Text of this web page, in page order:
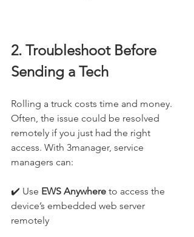
2. Troubleshoot Before
Sending a Tech
Rolling a truck costs time and money.
Often, the issue could be resolved
remotely if you just had the right
access. With 3manager, service
managers can:
✔️ Use EWS Anywhere to access the
device’s embedded web server
remotely